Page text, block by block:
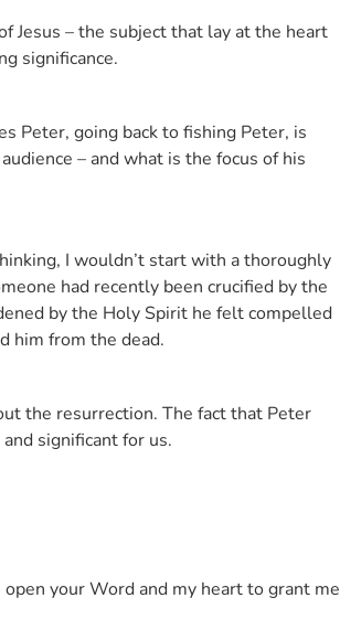
Jesus – the subject that lay at the heart
significance.
Peter, going back to fishing Peter, is
– and what is the focus of his
I wouldn’t start with a thoroughly
had recently been crucified by the
by the Holy Spirit he felt compelled
him from the dead.
the resurrection. The fact that Peter
significant for us.
your Word and my heart to grant me